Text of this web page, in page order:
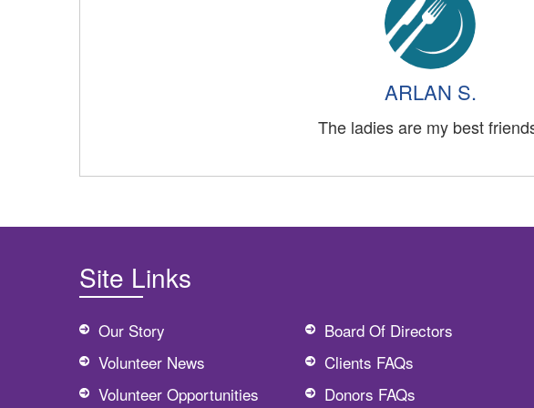
ARLAN S.
The ladies are my best
Site Links
Our Story
Volunteer News
Volunteer Opportunities
Board Of Directors
Clients FAQs
Donors FAQs